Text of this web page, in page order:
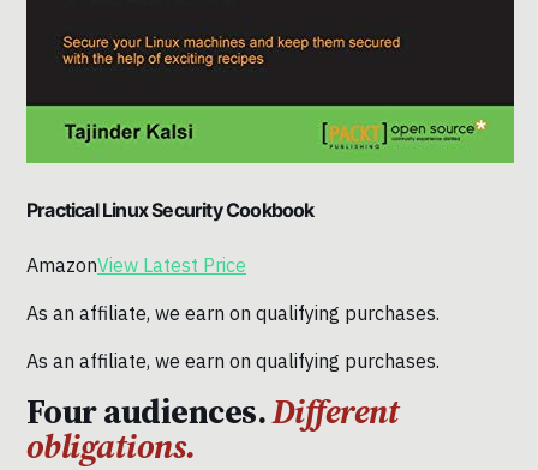
Practical Linux Security Cookbook
AmazonView Latest Price
As an affiliate, we earn on qualifying purchases.
As an affiliate, we earn on qualifying purchases.
Four audiences.Different
obligations.